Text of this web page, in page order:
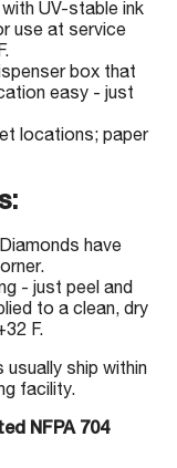
UV-stable ink
use at service
box that
easy - just
locations; paper
have
- just peel and
to a clean, dry
F.
ship within
facility.
NFPA 704